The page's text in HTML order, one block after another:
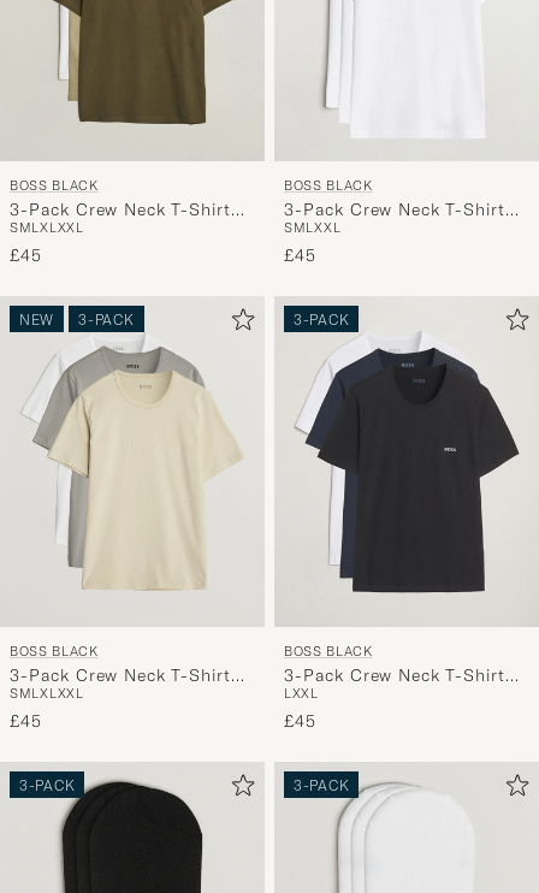
BOSS BLACK
3-Pack Crew Neck T-Shirt
Green/Beige/White
SMLXLXXL
£45
BOSS BLACK
3-Pack Crew Neck T-Shirt
White
SMLXXL
£45
NEW 3-PACK
BOSS BLACK
3-Pack Crew Neck T-Shirt
White/Beige/Grey
SMLXLXXL
£45
3-PACK
BOSS BLACK
3-Pack Crew Neck T-Shirt
White/Navy/Black
LXXL
£45
3-PACK 3-PACK